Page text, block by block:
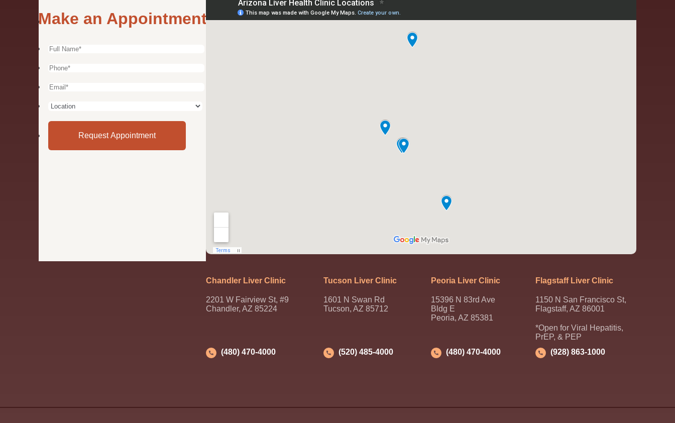
Chandler Liver Clinic
2201 W Fairview St, #9
Chandler, AZ 85224
(480) 470-4000
Tucson Liver Clinic
1601 N Swan Rd
Tucson, AZ 85712
(520) 485-4000
Peoria Liver Clinic
15396 N 83rd Ave
Bldg E
Peoria, AZ 85381
(480) 470-4000
Flagstaff Liver Clinic
1150 N San Francisco St,
Flagstaff, AZ 86001
*Open for Viral Hepatitis,
PrEP, & PEP
(928) 863-1000